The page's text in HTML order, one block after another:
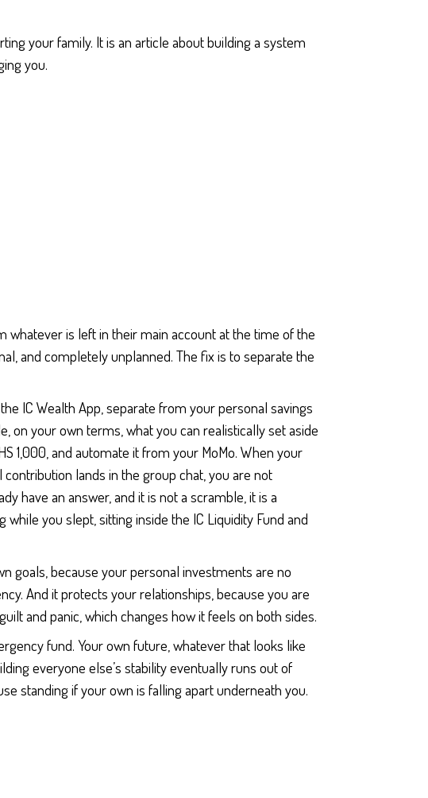
your family. It is an article about building a system
you.
is left in their main account at the time of the
and completely unplanned. The fix is to separate the
IC Wealth App, separate from your personal savings
on your own terms, what you can realistically set aside
1,000, and automate it from your MoMo. When your
lands in the group chat, you are not
have an answer, and it is not a scramble, it is a
you slept, sitting inside the IC Liquidity Fund and
goals, because your personal investments are no
And it protects your relationships, because you are
and panic, which changes how it feels on both sides.
fund. Your own future, whatever that looks like
everyone else’s stability eventually runs out of
standing if your own is falling apart underneath you.